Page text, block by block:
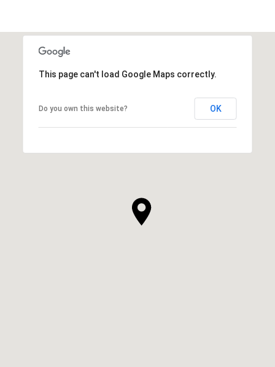
This page can't load Google Maps correctly.
Do you own this website? OK